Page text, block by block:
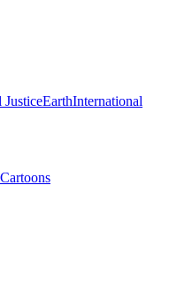
JusticeEarthInternational
Cartoons